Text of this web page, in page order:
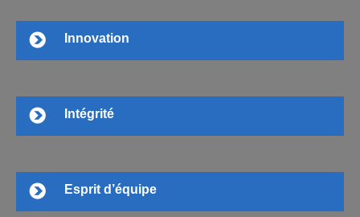
Innovation
Intégrité
Esprit d’équipe